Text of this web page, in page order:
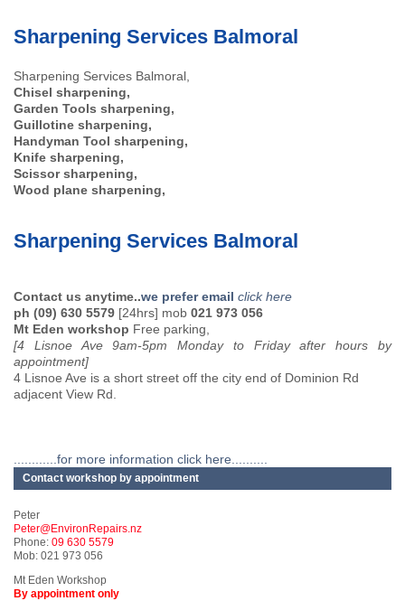
Sharpening Services Balmoral
Sharpening Services Balmoral,
Chisel sharpening,
Garden Tools sharpening,
Guillotine sharpening,
Handyman Tool sharpening,
Knife sharpening,
Scissor sharpening,
Wood plane sharpening,
Sharpening Services Balmoral
Contact us anytime..we prefer email click here
ph (09) 630 5579 [24hrs] mob 021 973 056
Mt Eden workshop Free parking,
[4 Lisnoe Ave 9am-5pm Monday to Friday after hours by
appointment]
4 Lisnoe Ave is a short street off the city end of Dominion Rd
adjacent View Rd.
............for more information click here..........
Contact workshop by appointment
Peter
Peter@EnvironRepairs.nz
Phone: 09 630 5579
Mob: 021 973 056
Mt Eden Workshop
By appointment only